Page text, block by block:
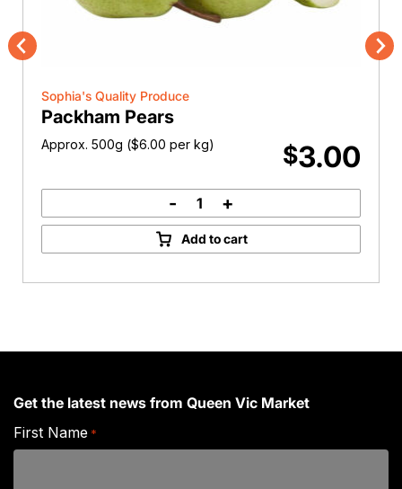
Previous
Sophia's Quality Produce
Packham Pears
Approx. 500g ($6.00 per kg) $3.00
Packham
Pears
quantity
- +
Add to cart
Get the latest news from Queen Vic Market
First Name *